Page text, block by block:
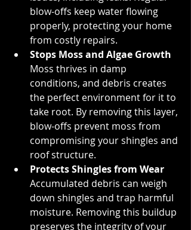
blow-offs keep water flowing
properly, protecting your home
from costly repairs.
Stops Moss and Algae Growth
Moss thrives in damp
conditions, and debris creates
the perfect environment for it to
take root. By removing this layer,
blow-offs prevent moss from
compromising your shingles and
roof structure.
Protects Shingles from Wear
Accumulated debris can weigh
down shingles and trap harmful
moisture. Removing this buildup
preserves the integrity of your